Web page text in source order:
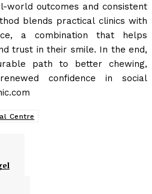
world outcomes and consistent
blends practical clinics with
a combination that helps
trust in their smile. In the end,
path to better chewing,
confidence in social
Centre